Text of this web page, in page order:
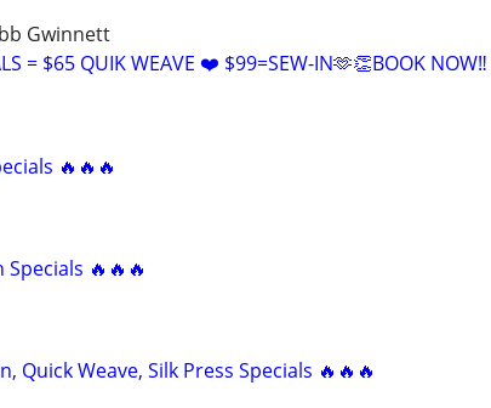
Gwinnett
= $65 QUIK WEAVE ❤️ $99=SEW-IN🫶👏BOOK NOW‼️
🔥🔥🔥
🔥🔥🔥
Quick Weave, Silk Press Specials 🔥🔥🔥